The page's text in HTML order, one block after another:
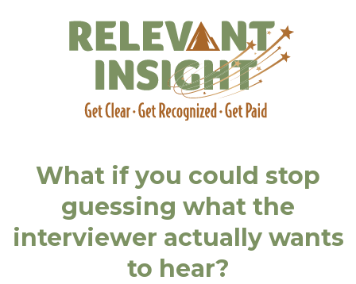
What if you could stop
guessing what the
interviewer actually wants
to hear?